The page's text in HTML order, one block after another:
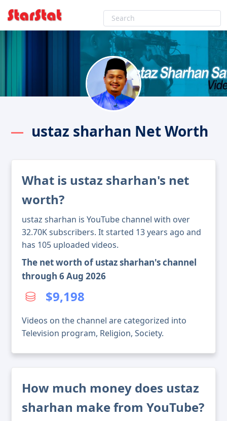
ustaz sharhan Net Worth
What is ustaz sharhan's net
worth?
ustaz sharhan is YouTube channel with over
32.70K subscribers. It started 13 years ago and
has 105 uploaded videos.
The net worth of ustaz sharhan's channel
through 6 Aug 2026
$9,198
Videos on the channel are categorized into
Television program, Religion, Society.
How much money does ustaz
sharhan make from YouTube?